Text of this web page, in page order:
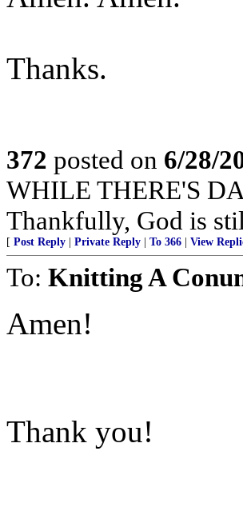
Thanks.
372 posted on 6/28/
WHILE THERE'S
Thankfully, God is
[ Post Reply Private Reply To 366 View
To: Knitting A
Amen!
Thank you!